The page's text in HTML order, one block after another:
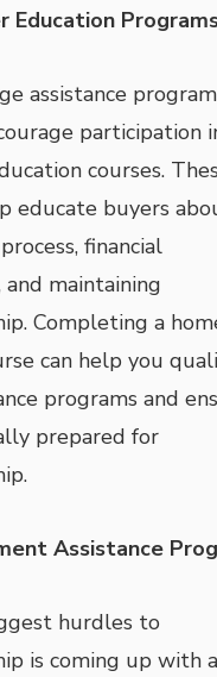
Education
assistance
participation
courses.
educate buyers
financial
maintaining
Completing a
can help you
programs and
prepared for
Assistance
hurdles to
is coming up with